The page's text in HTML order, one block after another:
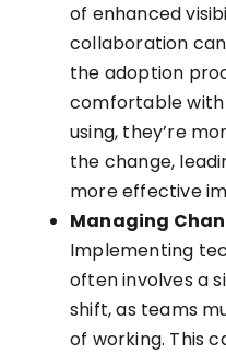
of enhanced
collaboration
the adoption
comfortable
using, they’re
the change,
more effective
Managing
Implementing
often involves a
shift, as teams
of working. This